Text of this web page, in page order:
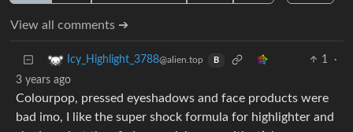
View all comments ➔
Icy_Highlight_3788@alien.top B 1
·
3 years ago
Colourpop, pressed eyeshadows and face products were
bad imo, I like the super shock formula for highlighter and